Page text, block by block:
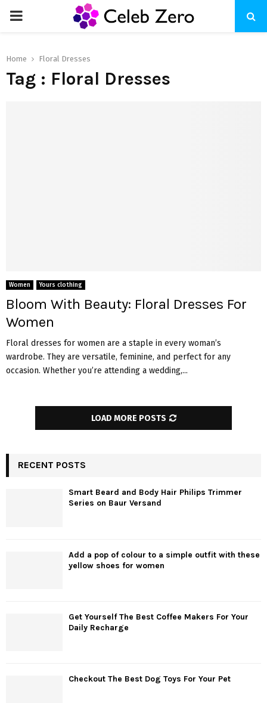
PRIMARY
Home Floral Dresses
Tag : Floral Dresses
Women Yours clothing
Bloom With Beauty: Floral Dresses For
Women
Floral dresses for women are a staple in every woman’s
wardrobe. They are versatile, feminine, and perfect for any
occasion. Whether you’re attending a wedding,...
LOAD MORE POSTS
RECENT POSTS
Smart Beard and Body Hair Philips Trimmer
Series on Baur Versand
Add a pop of colour to a simple outfit with these
yellow shoes for women
Get Yourself The Best Coffee Makers For Your
Daily Recharge
Checkout The Best Dog Toys For Your Pet